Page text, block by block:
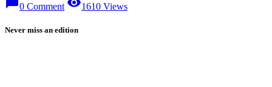
0 Comment 1610 Views
Never miss an edition